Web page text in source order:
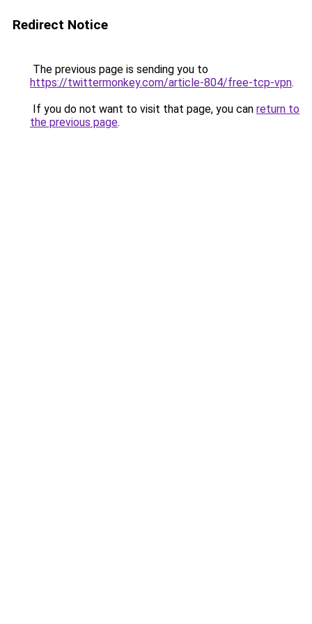
Redirect Notice
The previous page is sending you to
https://twittermonkey.com/article-804/free-tcp-vpn.
If you do not want to visit that page, you can return to
the previous page.